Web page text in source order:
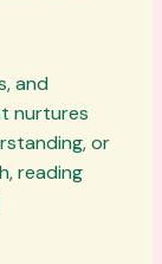
and
nurtures
or
reading